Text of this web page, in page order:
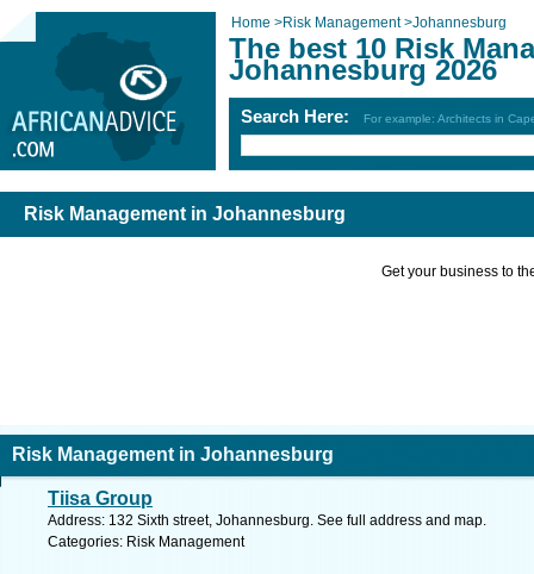
Home >Risk Management>Johannesburg
The best 10 Risk
Johannesburg 2026
Search Here: For example: Architects in
Risk Management in Johannesburg
Get your business to
Risk Management in Johannesburg
Tiisa Group
Address: 132 Sixth street, Johannesburg. See full address and map.
Categories: Risk Management